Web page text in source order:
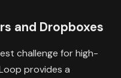
and Dropboxes
challenge for high-
provides a